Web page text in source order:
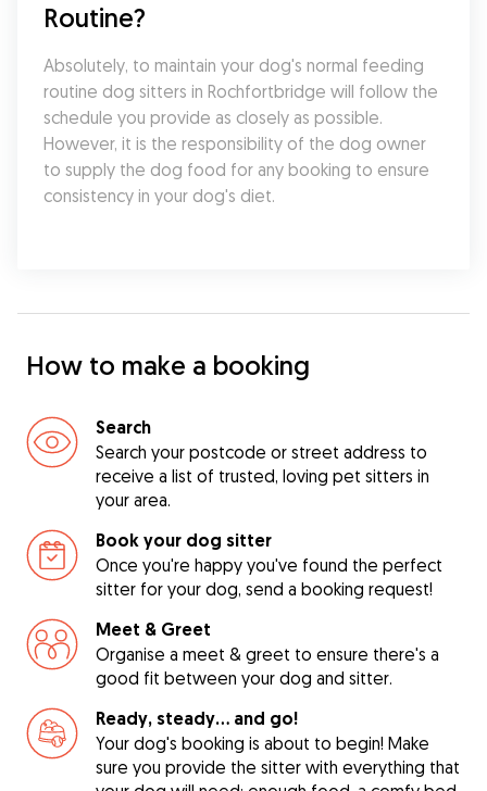
Routine?
Absolutely, to maintain your dog's normal feeding
routine dog sitters in Rochfortbridge will follow the
schedule you provide as closely as possible.
However, it is the responsibility of the dog owner
to supply the dog food for any booking to ensure
consistency in your dog's diet.
How to make a booking
Search
Search your postcode or street address to
receive a list of trusted, loving pet sitters in
your area.
Book your dog sitter
Once you're happy you've found the perfect
sitter for your dog, send a booking request!
Meet & Greet
Organise a meet & greet to ensure there's a
good fit between your dog and sitter.
Ready, steady… and go!
Your dog's booking is about to begin! Make
sure you provide the sitter with everything that